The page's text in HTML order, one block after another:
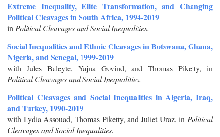
Extreme Inequality, Elite Transformation, and Changing
Political Cleavages in South Africa, 1994-2019
in Political Cleavages and Social Inequalities.
Social Inequalities and Ethnic Cleavages in Botswana, Ghana,
Nigeria, and Senegal, 1999-2019
with Jules Baleyte, Yajna Govind, and Thomas Piketty, in
Political Cleavages and Social Inequalities.
Political Cleavages and Social Inequalities in Algeria, Iraq,
and Turkey, 1990-2019
with Lydia Assouad, Thomas Piketty, and Juliet Uraz, in Political
Cleavages and Social Inequalities.